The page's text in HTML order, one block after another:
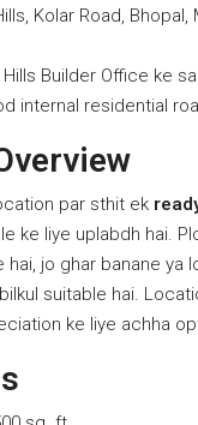
Kolar Road, Bhopal,
Hills Builder Office ke
internal residential
par sthit ek
ke liye uplabdh hai.
hai, jo ghar banane ya
suitable hai.
ke liye achha